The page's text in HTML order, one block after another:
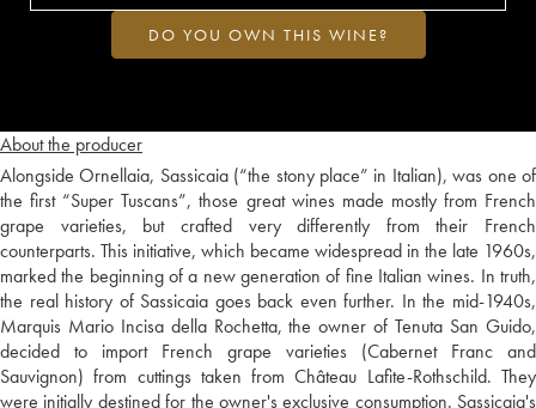
About the producer
Alongside Ornellaia, Sassicaia (“the stony place” in Italian), was one of
the first “Super Tuscans”, those great wines made mostly from French
grape varieties, but crafted very differently from their French
counterparts. This initiative, which became widespread in the late 1960s,
marked the beginning of a new generation of fine Italian wines. In truth,
the real history of Sassicaia goes back even further. In the mid-1940s,
Marquis Mario Incisa della Rochetta, the owner of Tenuta San Guido,
decided to import French grape varieties (Cabernet Franc and
Sauvignon) from cuttings taken from Château Lafite-Rothschild. They
were initially destined for the owner's exclusive consumption. Sassicaia's
DO YOU OWN THIS WINE?